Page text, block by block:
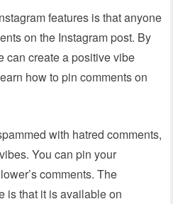
features is that anyone
on the Instagram post. By
can create a positive vibe
how to pin comments on
with hatred comments,
You can pin your
comments. The
is that it is available on